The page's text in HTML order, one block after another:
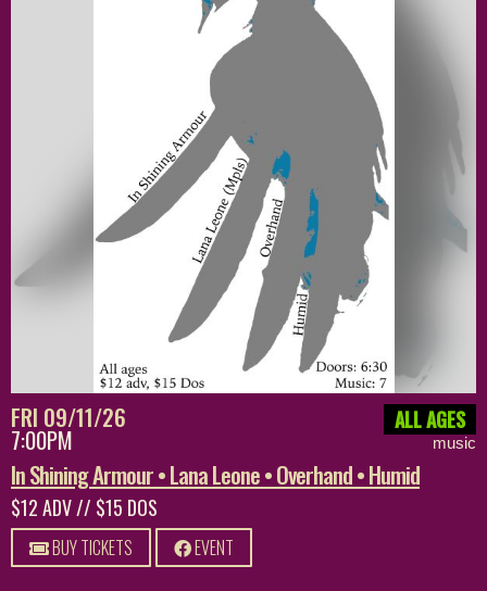
FRI 09/11/26
7:00PM
ALL AGES
music
In Shining Armour • Lana Leone • Overhand • Humid
$12 ADV // $15 DOS
BUY TICKETS EVENT